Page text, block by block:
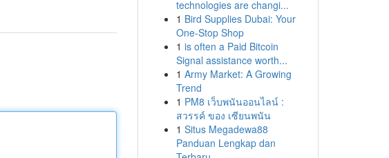
technologies are changi...
1 Bird Supplies Dubai: Your
One-Stop Shop
1 is often a Paid Bitcoin
Signal assistance worth...
1 Army Market: A Growing
Trend
1 PM8 เว็บพนันออนไลน์ :
สวรรค์ ของ เซียนพนัน
1 Situs Megadewa88
Panduan Lengkap dan